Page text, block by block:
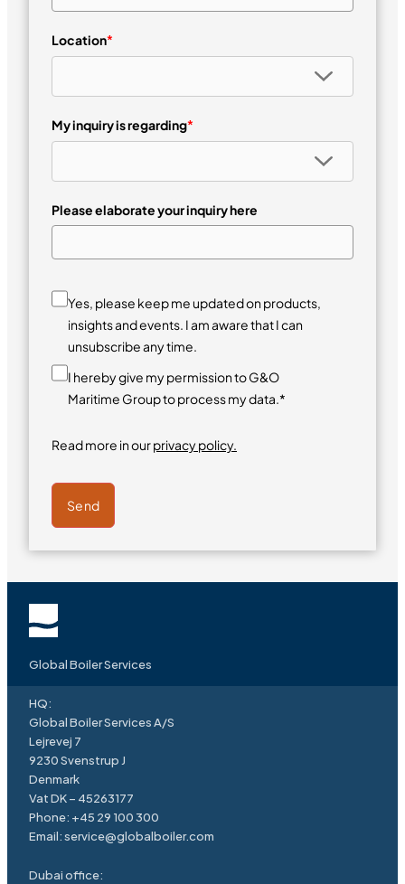
Location*
My inquiry is regarding*
Please elaborate your inquiry here
Yes, please keep me updated on products,
insights and events. I am aware that I can
unsubscribe any time.
I hereby give my permission to G&O
Maritime Group to process my data.*
Read more in ourprivacy policy.
Send
Global Boiler Services
HQ:
Global Boiler Services A/S
Lejrevej 7
9230 Svenstrup J
Denmark
Vat DK – 45263177
Phone: +45 29 100 300
Email:service@globalboiler.com
Dubai office: